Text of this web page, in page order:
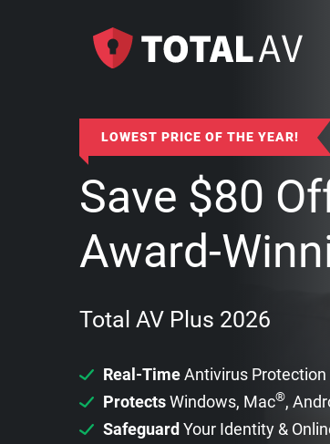
LOWEST PRICE OF THE YEAR!
Save $80
Award-
Total AV Plus 2026
Real-TimeAntivirus Protection
ProtectsWindows, Mac®,
Safeguard Your Identity &